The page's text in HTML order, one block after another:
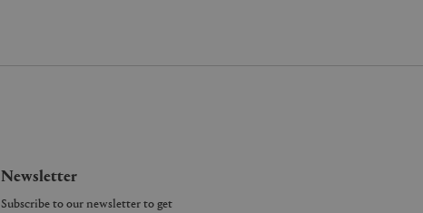
Newsletter